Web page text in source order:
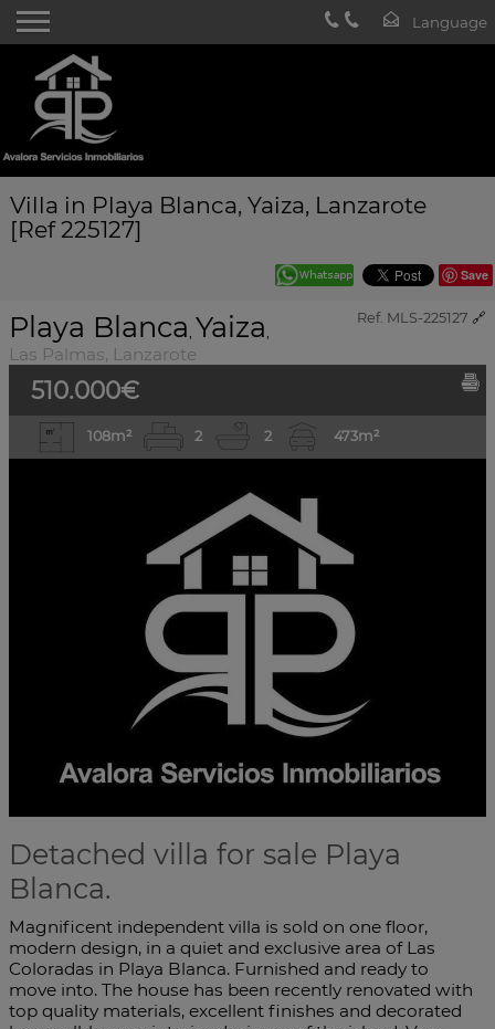
Villa in Playa Blanca, Yaiza, Lanzarote
[Ref 225127]
Save
Ref. MLS-225127 🔗
Playa Blanca, Yaiza,
Las Palmas, Lanzarote
510.000€
108m² 2 2 473m²
Detached villa for sale Playa
Blanca.
Magnificent independent villa is sold on one floor,
modern design, in a quiet and exclusive area of Las
Coloradas in Playa Blanca. Furnished and ready to
move into. The house has been recently renovated with
top quality materials, excellent finishes and decorated